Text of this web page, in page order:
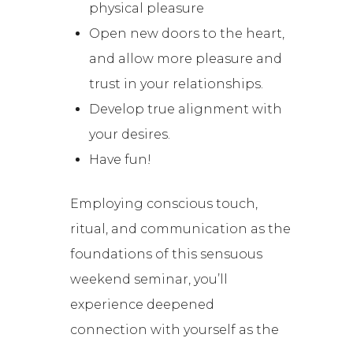
physical pleasure
Open new doors to the heart,
and allow more pleasure and
trust in your relationships.
Develop true alignment with
your desires.
Have fun!
Employing conscious touch,
ritual, and communication as the
foundations of this sensuous
weekend seminar, you’ll
experience deepened
connection with yourself as the